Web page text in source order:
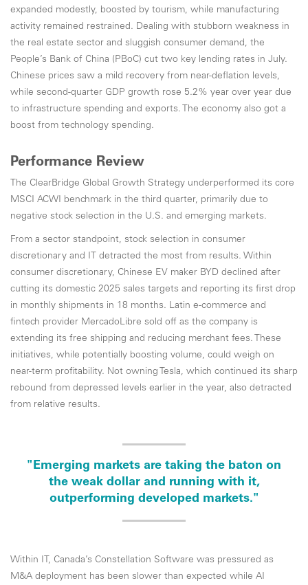
expanded modestly, boosted by tourism, while manufacturing
activity remained restrained. Dealing with stubborn weakness in
the real estate sector and sluggish consumer demand, the
People’s Bank of China (PBoC) cut two key lending rates in July.
Chinese prices saw a mild recovery from near-deflation levels,
while second-quarter GDP growth rose 5.2% year over year due
to infrastructure spending and exports. The economy also got a
boost from technology spending.
Performance Review
The ClearBridge Global Growth Strategy underperformed its core
MSCI ACWI benchmark in the third quarter, primarily due to
negative stock selection in the U.S. and emerging markets.
From a sector standpoint, stock selection in consumer
discretionary and IT detracted the most from results. Within
consumer discretionary, Chinese EV maker BYD declined after
cutting its domestic 2025 sales targets and reporting its first drop
in monthly shipments in 18 months. Latin e-commerce and
fintech provider MercadoLibre sold off as the company is
extending its free shipping and reducing merchant fees. These
initiatives, while potentially boosting volume, could weigh on
near-term profitability. Not owning Tesla, which continued its sharp
rebound from depressed levels earlier in the year, also detracted
from relative results.
"Emerging markets are taking the baton on
the weak dollar and running with it,
outperforming developed markets."
Within IT, Canada’s Constellation Software was pressured as
M&A deployment has been slower than expected while AI